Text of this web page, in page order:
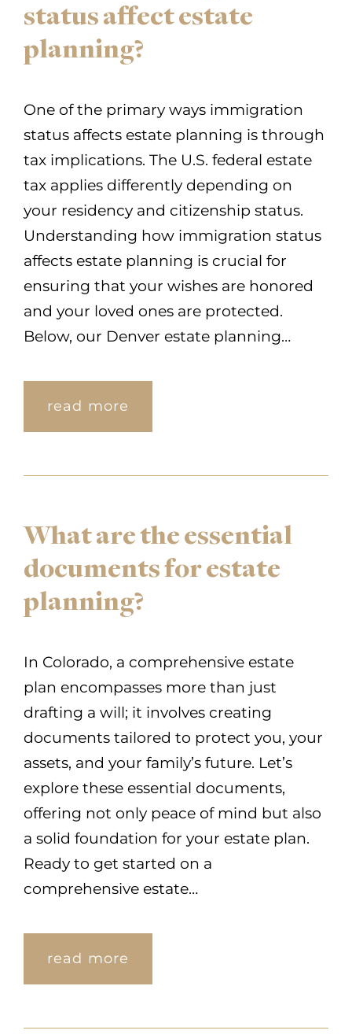
status affect estate
planning?
One of the primary ways immigration
status affects estate planning is through
tax implications. The U.S. federal estate
tax applies differently depending on
your residency and citizenship status.
Understanding how immigration status
affects estate planning is crucial for
ensuring that your wishes are honored
and your loved ones are protected.
Below, our Denver estate planning…
read more
What are the essential
documents for estate
planning?
In Colorado, a comprehensive estate
plan encompasses more than just
drafting a will; it involves creating
documents tailored to protect you, your
assets, and your family’s future. Let’s
explore these essential documents,
offering not only peace of mind but also
a solid foundation for your estate plan.
Ready to get started on a
comprehensive estate…
read more